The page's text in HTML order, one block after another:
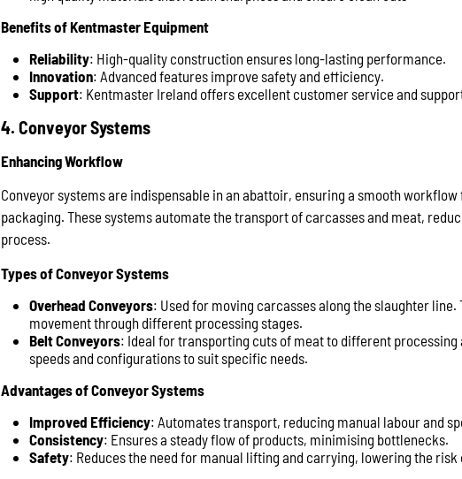
Benefits of Kentmaster Equipment
Reliability: High-quality construction ensures long-lasting performance.
Innovation: Advanced features improve safety and efficiency.
Support: Kentmaster Ireland offers excellent customer service and
4. Conveyor Systems
Enhancing Workflow
Conveyor systems are indispensable in an abattoir, ensuring a smooth
packaging. These systems automate the transport of carcasses and meat,
process.
Types of Conveyor Systems
Overhead Conveyors: Used for moving carcasses along the slaughter
movement through different processing stages.
Belt Conveyors: Ideal for transporting cuts of meat to different
speeds and configurations to suit specific needs.
Advantages of Conveyor Systems
Improved Efficiency: Automates transport, reducing manual labour and
Consistency: Ensures a steady flow of products, minimising bottlenecks.
Safety: Reduces the need for manual lifting and carrying, lowering the risk